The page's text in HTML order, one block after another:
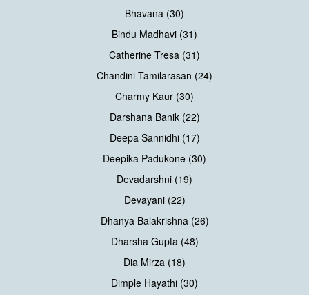
Bhavana (30)
Bindu Madhavi (31)
Catherine Tresa (31)
Chandini Tamilarasan (24)
Charmy Kaur (30)
Darshana Banik (22)
Deepa Sannidhi (17)
Deepika Padukone (30)
Devadarshni (19)
Devayani (22)
Dhanya Balakrishna (26)
Dharsha Gupta (48)
Dia Mirza (18)
Dimple Hayathi (30)